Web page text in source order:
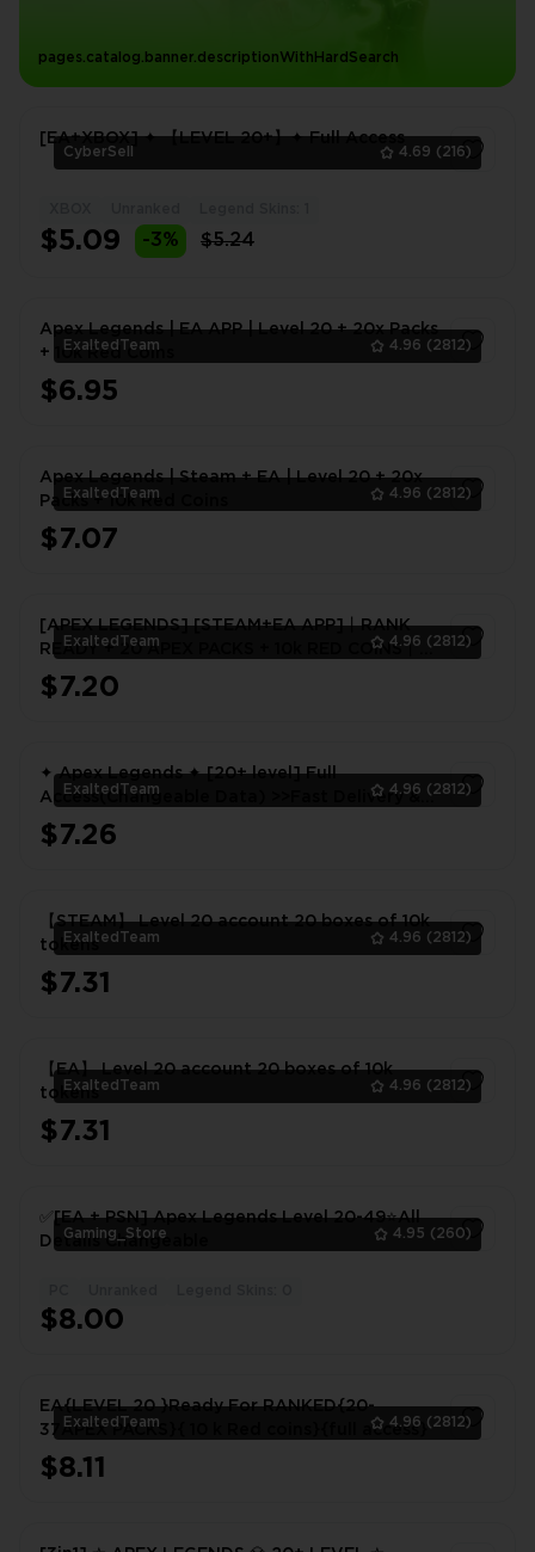
pages.catalog.banner.descriptionWithHardSearch
CyberSell 4.69 (216)
[EA+XBOX] ✦ 【LEVEL 20+】✦ Full Access
$5.09 -3% $5.24
ExaltedTeam 4.96 (2812)
Apex Legends | EA APP | Level 20 + 20x Packs
+ 10k Red Coins
$6.95
ExaltedTeam 4.96 (2812)
Apex Legends | Steam + EA | Level 20 + 20x
Packs + 10k Red Coins
$7.07
ExaltedTeam 4.96 (2812)
[APEX LEGENDS] [STEAM+EA APP]丨RANK
READY + 20 APEX PACKS + 10k RED COINS丨
FULL EMAIL ACCCESS
$7.20
ExaltedTeam 4.96 (2812)
✦ Apex Legends ✦ [20+ level] Full
Access(Changeable Data) >>Fast Delivery &
WARRANTY<<
$7.26
ExaltedTeam 4.96 (2812)
【STEAM】 Level 20 account 20 boxes of 10k
tokens
$7.31
ExaltedTeam 4.96 (2812)
【EA】 Level 20 account 20 boxes of 10k
tokens
$7.31
Gaming_Store 4.95 (260)
✅[EA + PSN] Apex Legends Level 20-49⭐All
Details Changeable
$8.00
ExaltedTeam 4.96 (2812)
EA{LEVEL 20 }Ready For RANKED{20-
37APEX PACKS}{ 10 k Red coins}{full access}
$8.11